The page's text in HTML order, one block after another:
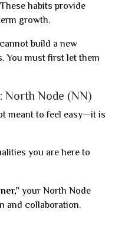
habits provide
growth.
build a new
You must first let them
North Node (NN)
meant to feel easy—it is
you are here to
your North Node
and collaboration.